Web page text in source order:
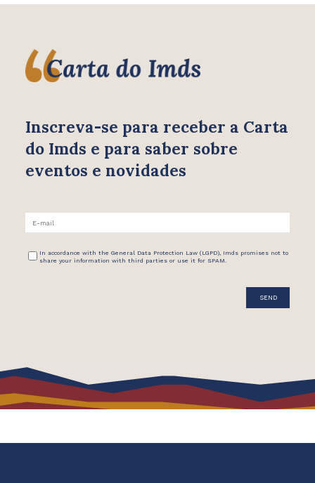
Inscreva-se para receber a Carta
do Imds e para saber sobre
eventos e novidades
In accordance with the General Data Protection Law (LGPD), Imds promises not to
share your information with third parties or use it for SPAM.